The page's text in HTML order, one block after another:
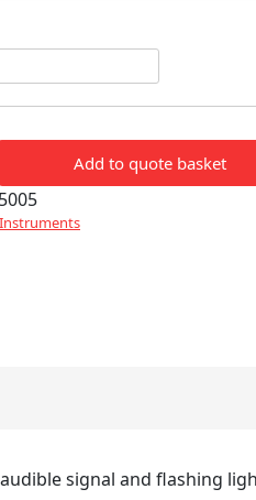
Add to quote basket
signal and flashing